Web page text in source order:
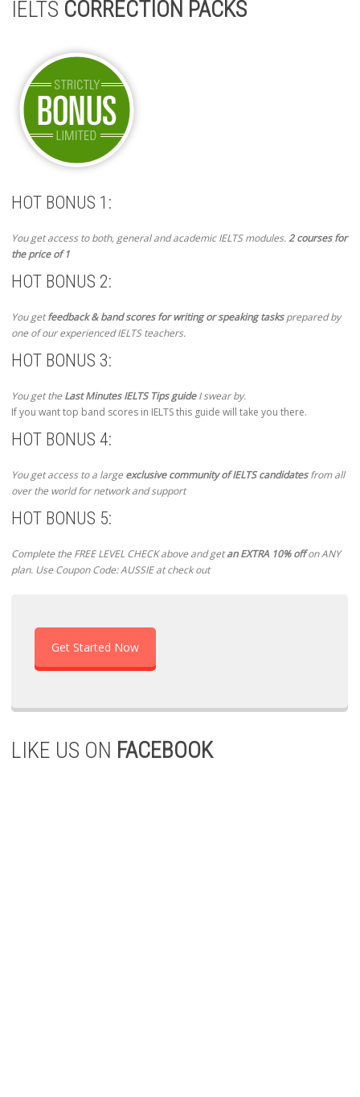
IELTS CORRECTION PACKS
HOT BONUS 1:
You get access to both, general and academic IELTS modules.2 courses for
the price of 1
HOT BONUS 2:
You getfeedback & band scores for writing or speaking tasksprepared by
one of our experienced IELTS teachers.
HOT BONUS 3:
You get theLast Minutes IELTS Tips guideI swear by.
If you want top band scores in IELTS this guide will take you there.
HOT BONUS 4:
You get access to a largeexclusive community of IELTS candidatesfrom all
over the world for network and support
HOT BONUS 5:
Complete the FREE LEVEL CHECK above and getan EXTRA 10% offon ANY
plan. Use Coupon Code: AUSSIE at check out
Get Started Now
LIKE US ON FACEBOOK